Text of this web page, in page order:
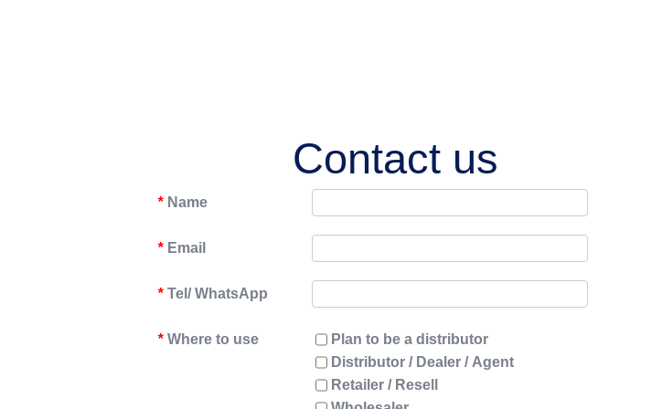
Contact us
* Name
* Email
* Tel/ WhatsApp
* Where to use
Plan to be a distributor
Distributor / Dealer / Agent
Retailer / Resell